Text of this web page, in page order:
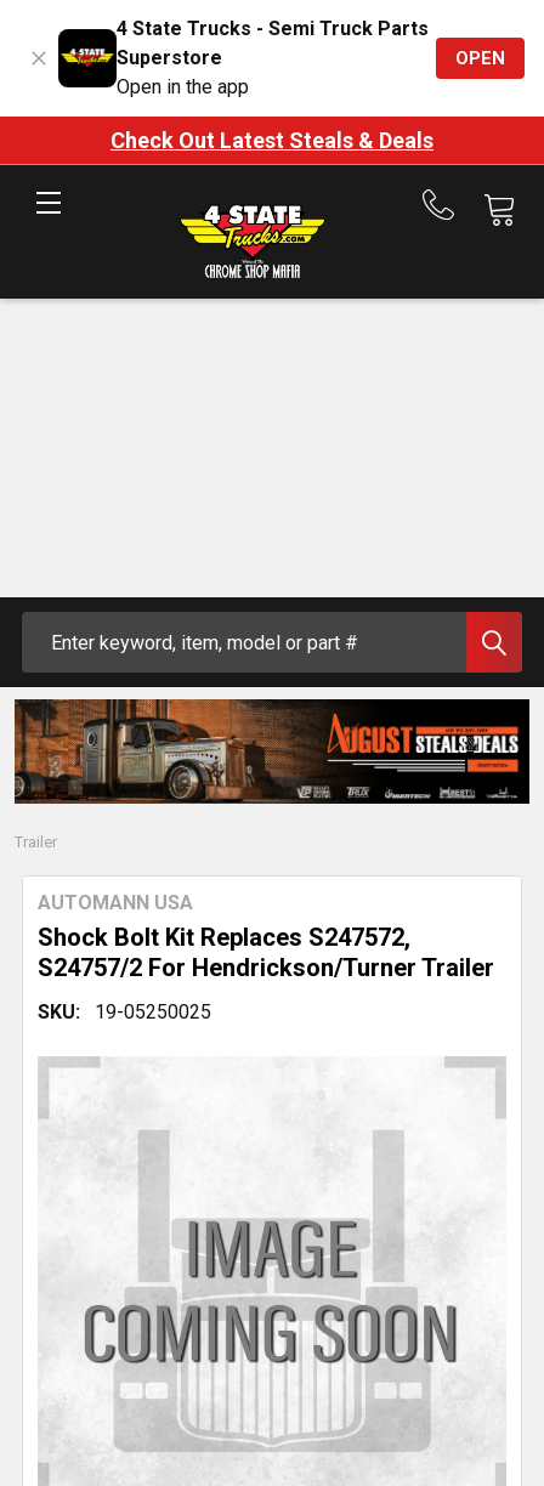
4 State Trucks - Semi Truck Parts
Superstore
Open in the app
OPEN
Check Out Latest Steals & Deals
Call
Trailer
Shock Bolt Kit Replaces S247572,
S24757/2 For Hendrickson/Turner Trailer
AUTOMANN USA
SKU: 19-05250025